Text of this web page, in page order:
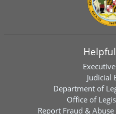
Judicial
Department of
Office of
Report Fraud &